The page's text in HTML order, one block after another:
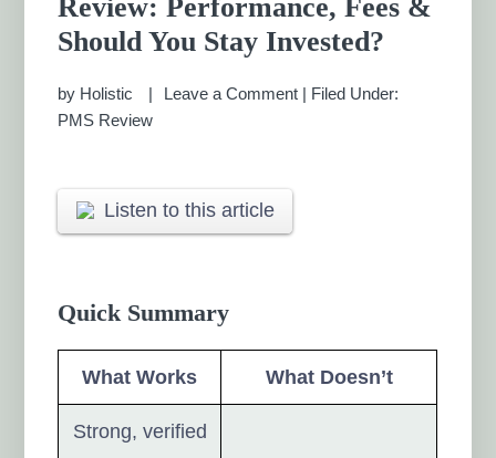
MANAGEMENT CHENNAI
Review: Performance, Fees &
Should You Stay Invested?
by Holistic Leave a Comment | Filed Under:
PMS Review
Listen to this article
Quick Summary
What Works What Doesn’t
Strong, verified